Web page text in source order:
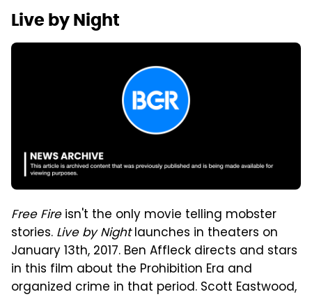
Live by Night
Free Fireisn't the only movie telling mobster
stories. Live by Nightlaunches in theaters on
January 13th, 2017. Ben Affleck directs and stars
in this film about the Prohibition Era and
organized crime in that period. Scott Eastwood,